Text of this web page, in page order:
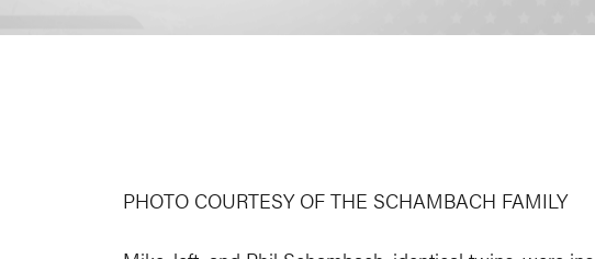
PHOTO COURTESY OF THE SCHAMBACH FAMILY